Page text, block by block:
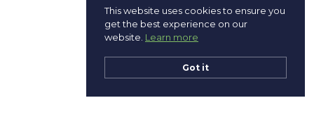
This website uses cookies to ensure you
get the best experience on our
website. Learn more
Got it